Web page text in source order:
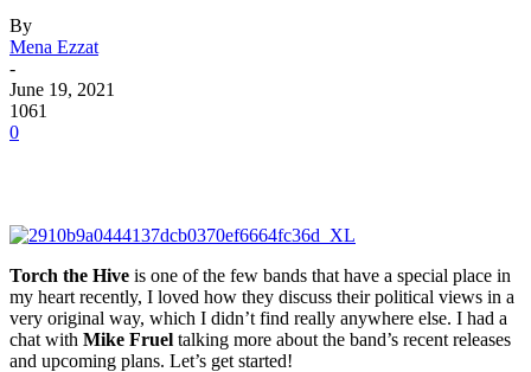
By
Mena Ezzat
-
June 19, 2021
1061
0
Torch the Hive is one of the few bands that have a special place in
my heart recently, I loved how they discuss their political views in a
very original way, which I didn’t find really anywhere else. I had a
chat with Mike Fruel talking more about the band’s recent releases
and upcoming plans. Let’s get started!